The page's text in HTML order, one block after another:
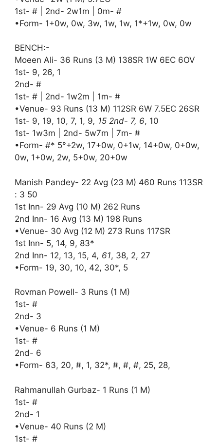
1st- # | 2nd- 2w1m | 0m- #
•Form- 1+0w, 0w, 3w, 1w, 1w, 1*+1w, 0w, 0w
BENCH:-
Moeen Ali- 36 Runs (3 M) 138SR 1W 6EC 6OV
1st- 9, 26, 1
2nd- #
1st- # | 2nd- 1w2m | 1m- #
•Venue- 93 Runs (13 M) 112SR 6W 7.5EC 26SR
1st- 9, 19, 10, 7, 1, 9, 15 2nd- 7, 6, 10
1st- 1w3m | 2nd- 5w7m | 7m- #
•Form- #* 5°+2w, 17+0w, 0+1w, 14+0w, 0+0w,
0w, 1+0w, 2w, 5+0w, 20+0w
Manish Pandey- 22 Avg (23 M) 460 Runs 113SR
: 3 50
1st Inn- 29 Avg (10 M) 262 Runs
2nd Inn- 16 Avg (13 M) 198 Runs
•Venue- 30 Avg (12 M) 273 Runs 117SR
1st Inn- 5, 14, 9, 83*
2nd Inn- 12, 13, 15, 4, 61, 38, 2, 27
•Form- 19, 30, 10, 42, 30*, 5
Rovman Powell- 3 Runs (1 M)
1st- #
2nd- 3
•Venue- 6 Runs (1 M)
1st- #
2nd- 6
•Form- 63, 20, #, 1, 32*, #, #, #, 25, 28,
Rahmanullah Gurbaz- 1 Runs (1 M)
1st- #
2nd- 1
•Venue- 40 Runs (2 M)
1st- #